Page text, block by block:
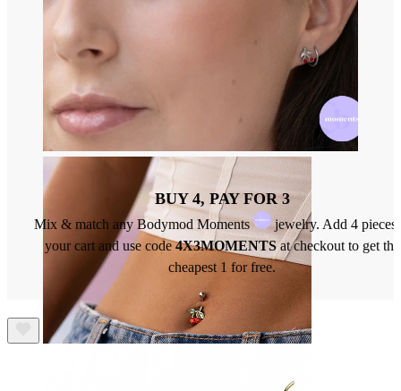
Nose
BUY 4, PAY FOR 3
Mix & match any Bodymod Moments
jewelry. Add 4 pieces
your cart and use code4X3MOMENTSat checkout to get the
cheapest 1 for free.